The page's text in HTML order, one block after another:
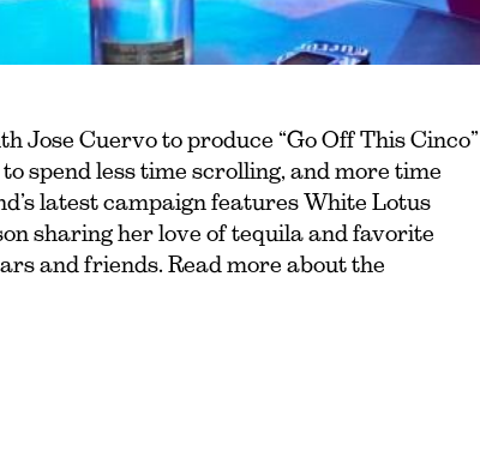
Jose Cuervo to produce “Go Off This Cinco”
spend less time scrolling, and more time
latest campaign features White Lotus
sharing her love of tequila and favorite
and friends. Read more about the